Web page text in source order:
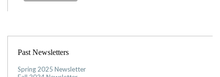
Past Newsletters
Spring 2025 Newsletter